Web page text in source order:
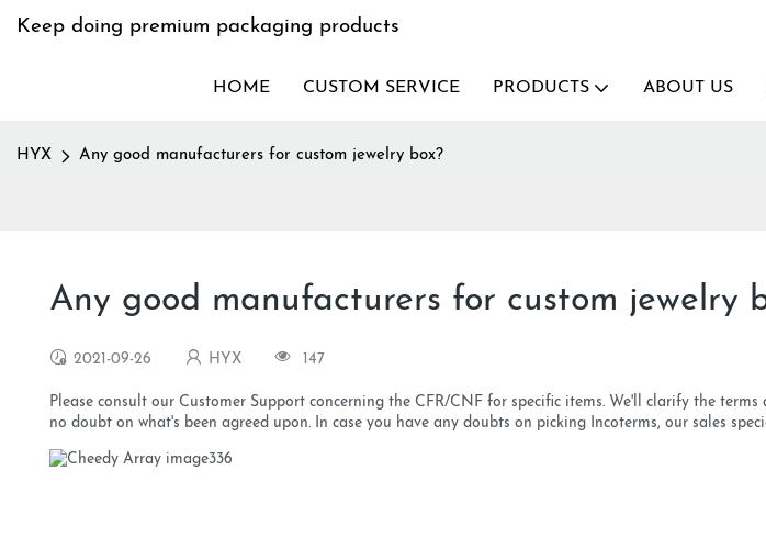
Keep doing premium packaging products
HOME CUSTOM SERVICE PRODUCTS ABOUT US
HYX Any good manufacturers for custom jewelry box?
Any good manufacturers for custom jewelry
2021-09-26 HYX 147
Please consult our Customer Support concerning the CFR/CNF for specific items. We'll clarify the
no doubt on what's been agreed upon. In case you have any doubts on picking Incoterms, our sales